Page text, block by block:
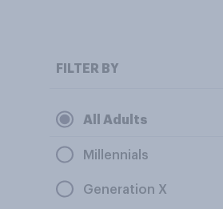
FILTER BY
All Adults
Millennials
Generation X